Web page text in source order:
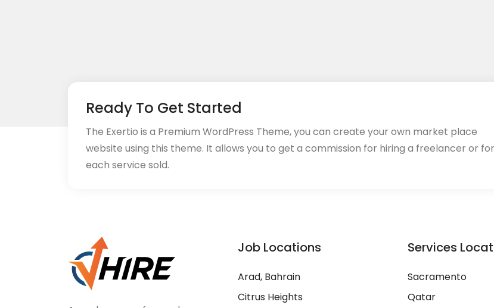
Ready To Get Started
The Exertio is a Premium WordPress Theme, you can create your own market place
website using this theme. It allows you to get a commission for hiring a freelancer or for
each service sold.
Job Locations
Arad, Bahrain
Citrus Heights
Services
Sacramento
Qatar